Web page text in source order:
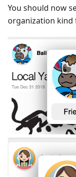
You should now
organization kind